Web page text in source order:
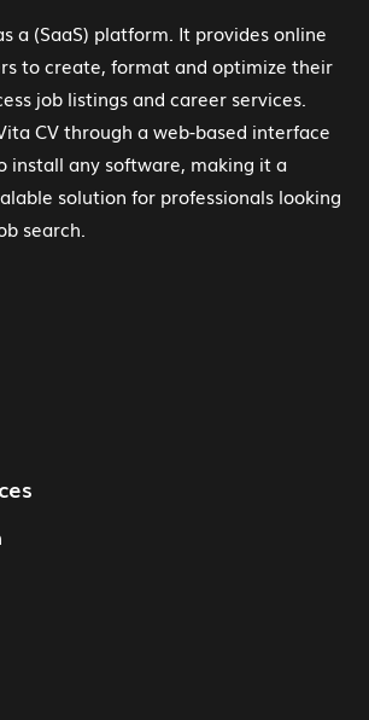
a (SaaS) platform. It provides online
to create, format and optimize their
job listings and career services.
CV through a web-based interface
install any software, making it a
solution for professionals looking
search.